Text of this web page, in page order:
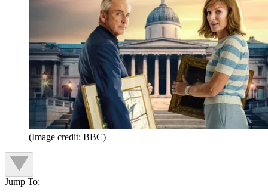
(Image credit: BBC)
Jump To: